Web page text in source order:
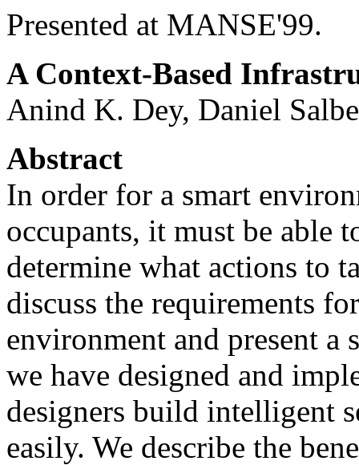
Presented at MANSE'99.
A Context-Based
Anind K. Dey, Daniel
Abstract
In order for a smart
occupants, it must be able
determine what actions to
discuss the requirements
environment and present
we have designed and
designers build intelligent
easily. We describe the